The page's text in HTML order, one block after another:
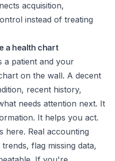
acquisition,
instead of treating
a health chart
a patient and your
on the wall. A decent
recent history,
needs attention next. It
It helps you act.
here. Real accounting
flag missing data,